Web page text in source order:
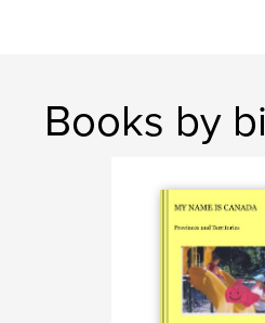
Books by